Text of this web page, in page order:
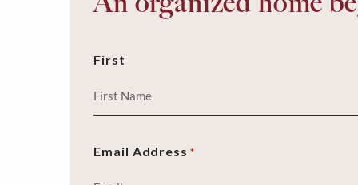
First
Email Address *